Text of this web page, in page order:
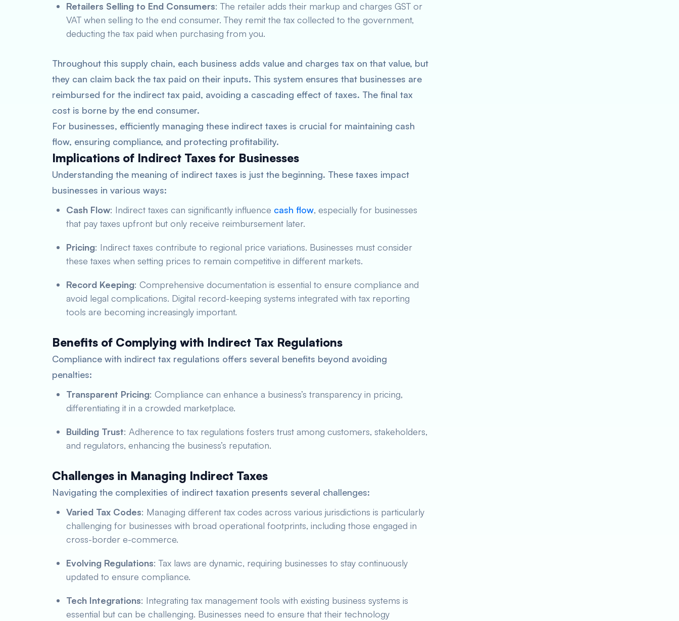
Retailers Selling to End Consumers: The retailer adds their markup and charges GST or
VAT when selling to the end consumer. They remit the tax collected to the government,
deducting the tax paid when purchasing from you.
Throughout this supply chain, each business adds value and charges tax on that value, but
they can claim back the tax paid on their inputs. This system ensures that businesses are
reimbursed for the indirect tax paid, avoiding a cascading effect of taxes. The final tax
cost is borne by the end consumer.
For businesses, efficiently managing these indirect taxes is crucial for maintaining cash
flow, ensuring compliance, and protecting profitability.
Implications of Indirect Taxes for Businesses
Understanding the meaning of indirect taxes is just the beginning. These taxes impact
businesses in various ways:
Cash Flow: Indirect taxes can significantly influence cash flow, especially for businesses
that pay taxes upfront but only receive reimbursement later.
Pricing: Indirect taxes contribute to regional price variations. Businesses must consider
these taxes when setting prices to remain competitive in different markets.
Record Keeping: Comprehensive documentation is essential to ensure compliance and
avoid legal complications. Digital record-keeping systems integrated with tax reporting
tools are becoming increasingly important.
Benefits of Complying with Indirect Tax Regulations
Compliance with indirect tax regulations offers several benefits beyond avoiding
penalties:
Transparent Pricing: Compliance can enhance a business’s transparency in pricing,
differentiating it in a crowded marketplace.
Building Trust: Adherence to tax regulations fosters trust among customers, stakeholders,
and regulators, enhancing the business’s reputation.
Challenges in Managing Indirect Taxes
Navigating the complexities of indirect taxation presents several challenges:
Varied Tax Codes: Managing different tax codes across various jurisdictions is particularly
challenging for businesses with broad operational footprints, including those engaged in
cross-border e-commerce.
Evolving Regulations: Tax laws are dynamic, requiring businesses to stay continuously
updated to ensure compliance.
Tech Integrations: Integrating tax management tools with existing business systems is
essential but can be challenging. Businesses need to ensure that their technology